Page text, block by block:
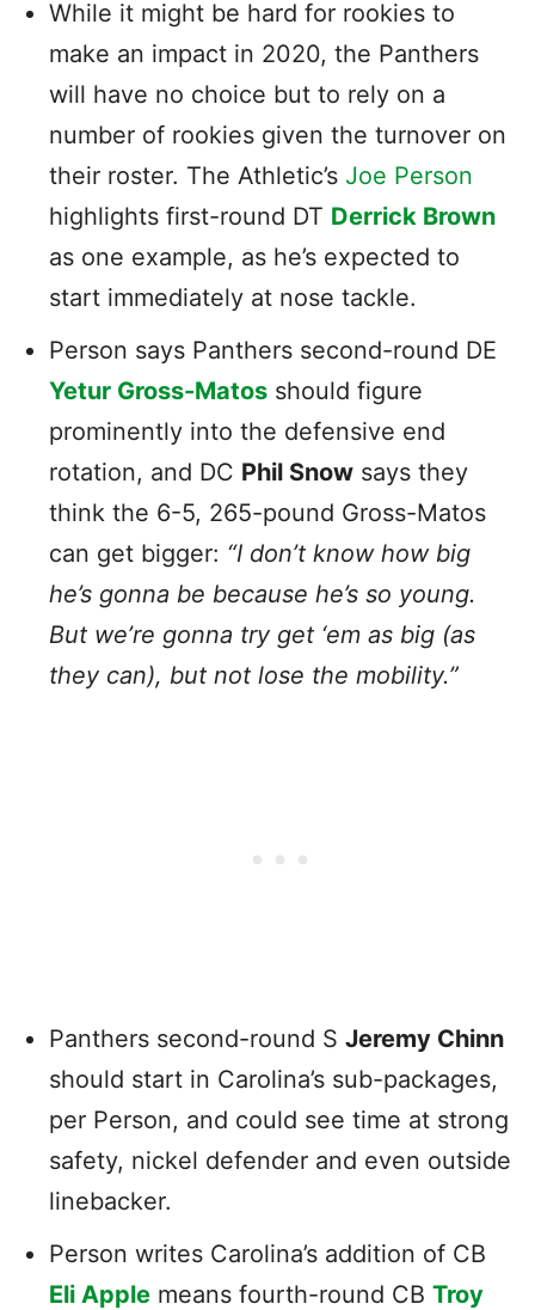
While it might be hard for rookies to
make an impact in 2020, the Panthers
will have no choice but to rely on a
number of rookies given the turnover on
their roster. The Athletic’s Joe Person
highlights first-round DT Derrick Brown
as one example, as he’s expected to
start immediately at nose tackle.
Person says Panthers second-round DE
Yetur Gross-Matos should figure
prominently into the defensive end
rotation, and DC Phil Snow says they
think the 6-5, 265-pound Gross-Matos
can get bigger: “I don’t know how big
he’s gonna be because he’s so young.
But we’re gonna try get ‘em as big (as
they can), but not lose the mobility.”
Panthers second-round S Jeremy Chinn
should start in Carolina’s sub-packages,
per Person, and could see time at strong
safety, nickel defender and even outside
linebacker.
Person writes Carolina’s addition of CB
Eli Apple means fourth-round CB Troy